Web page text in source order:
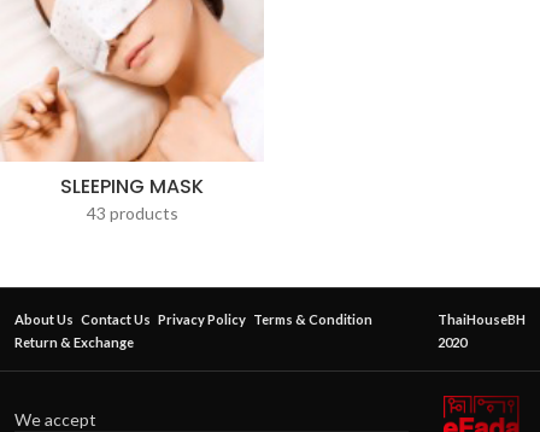
SLEEPING MASK
43 products
About Us Contact Us Privacy Policy Terms & Condition
Return & Exchange
ThaiHouseBH
2020
We accept